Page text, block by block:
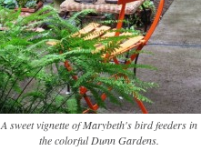
A sweet vignette of Marybeth's bird feeders in
the colorful Dunn Gardens.